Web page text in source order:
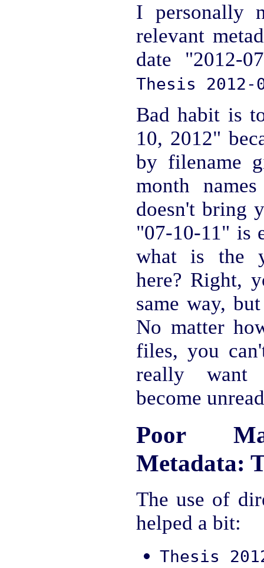
I personally
relevant
date "2012-
Thesis 2012-
Bad habit is
10, 2012"
by filename
month
doesn't bring
"07-10-11" is
what is the
here? Right,
same way,
No matter
files, you
really want
become
Poor
Metadata:
The use of
helped a bit:
Thesis